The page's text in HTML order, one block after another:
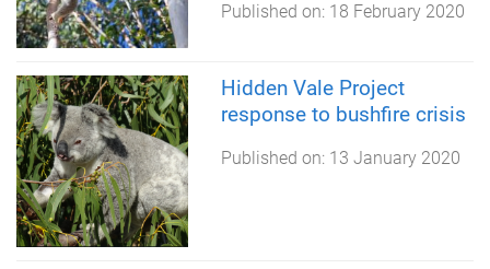
Published on: 18 February 2020
Hidden Vale Project
response to bushfire crisis
Published on: 13 January 2020